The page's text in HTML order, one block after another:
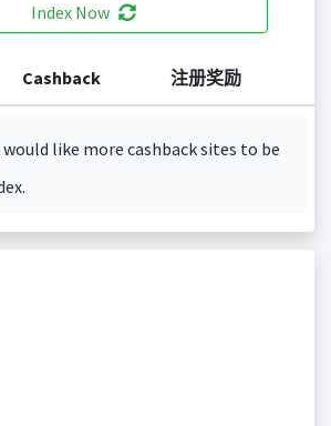
Index Now
Cashback 注册奖励
would like more cashback sites to be